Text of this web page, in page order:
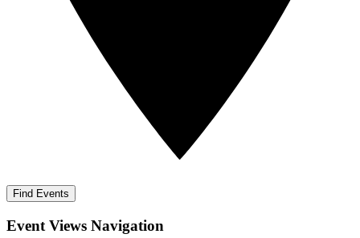
Find Events
Event Views Navigation